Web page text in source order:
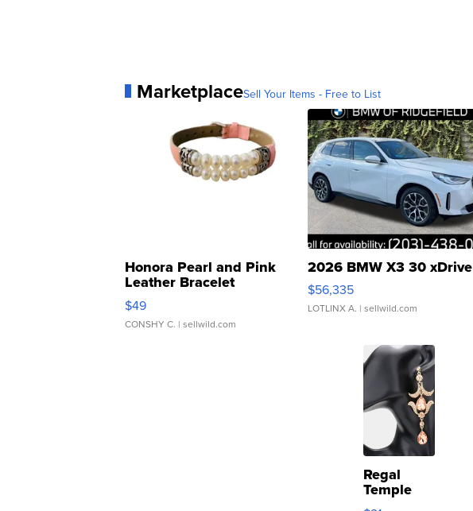
MarketplaceSell Your Items - Free to List
Honora Pearl and Pink
Leather Bracelet
Adjustable Buckle Clo...
$49
CONSHY C. | sellwild.com
2026 BMW X3 30 xDrive
$56,335
LOTLINX A. | sellwild.com
Regal
Temple
Droplet